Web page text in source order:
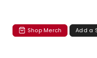
Shop Merch Add a